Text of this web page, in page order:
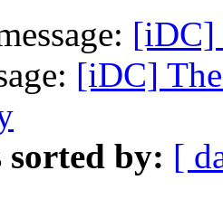
[iDC]
[iDC]
sorted by: [